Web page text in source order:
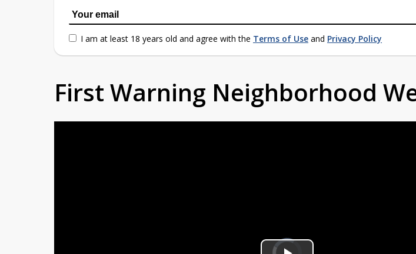
I am at least 18 years old and agree with the Terms of Use and Privacy Policy
First Warning Neighborhood
Video
Player